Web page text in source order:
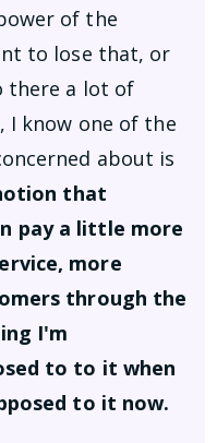
of the
to lose that, or
there a lot of
know one of the
about is
that
pay a little more
more
through the
I'm
to to it when
to it now.